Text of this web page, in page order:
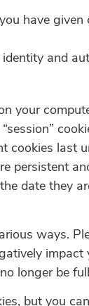
have given
and
your
cookies last
persistent
date they
ways.
impact
longer be
but you